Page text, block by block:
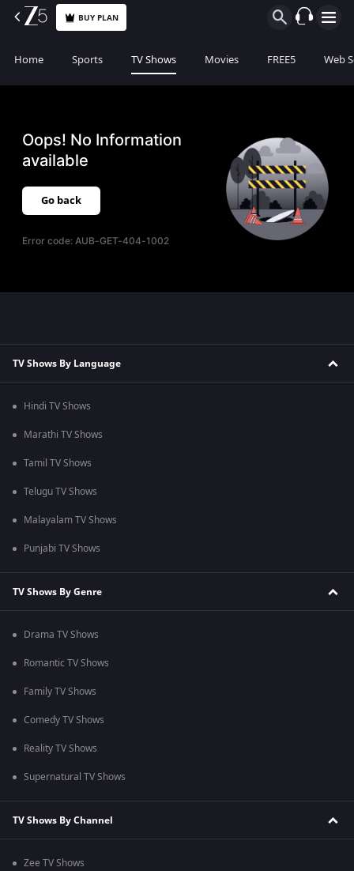
BUY PLAN
Home Sports TV Shows Movies FREE5 Web
Oops! No Information
available
Go back
Error code:AUB-GET-404-1002
TV Shows By Language
Hindi TV Shows
Marathi TV Shows
Tamil TV Shows
Telugu TV Shows
Malayalam TV Shows
Punjabi TV Shows
TV Shows By Genre
Drama TV Shows
Romantic TV Shows
Family TV Shows
Comedy TV Shows
Reality TV Shows
Supernatural TV Shows
TV Shows By Channel
Zee TV Shows